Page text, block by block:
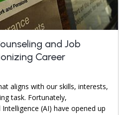
and Job
Career
aligns with our skills, interests,
task. Fortunately,
(AI) have opened up